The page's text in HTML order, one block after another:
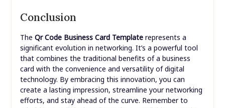
Conclusion
The Qr Code Business Card Templaterepresents a
significant evolution in networking. It’s a powerful tool
that combines the traditional benefits of a business
card with the convenience and versatility of digital
technology. By embracing this innovation, you can
create a lasting impression, streamline your networking
efforts, and stay ahead of the curve. Remember to